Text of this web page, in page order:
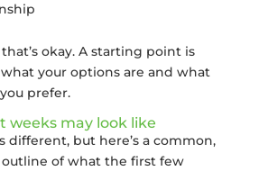
that’s okay. A starting point is
your options are and what
prefer.
weeks may look like
different, but here’s a common,
of what the first few